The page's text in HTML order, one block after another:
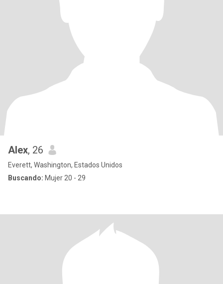
Alex, 26
Everett, Washington, Estados Unidos
Buscando: Mujer 20 - 29